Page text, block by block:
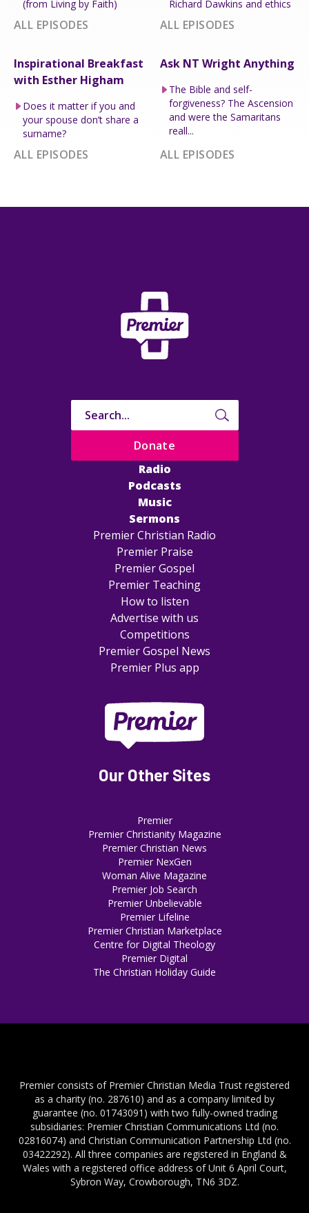
(from Living by Faith)
ALL EPISODES
Richard Dawkins and ethics
ALL EPISODES
Inspirational Breakfast
with Esther Higham
Does it matter if you and
your spouse don’t share a
surname?
ALL EPISODES
Ask NT Wright Anything
The Bible and self-
forgiveness? The Ascension
and were the Samaritans
reall...
ALL EPISODES
Radio
Podcasts
Music
Sermons
Premier Christian Radio
Premier Praise
Premier Gospel
Premier Teaching
How to listen
Advertise with us
Competitions
Premier Gospel News
Premier Plus app
Donate
Our Other Sites
Premier
Premier Christianity Magazine
Premier Christian News
Premier NexGen
Woman Alive Magazine
Premier Job Search
Premier Unbelievable
Premier Lifeline
Premier Christian Marketplace
Centre for Digital Theology
Premier Digital
The Christian Holiday Guide
Premier consists of Premier Christian Media Trust registered
as a charity (no. 287610) and as a company limited by
guarantee (no. 01743091) with two fully-owned trading
subsidiaries: Premier Christian Communications Ltd (no.
02816074) and Christian Communication Partnership Ltd (no.
03422292). All three companies are registered in England &
Wales with a registered office address of Unit 6 April Court,
Sybron Way, Crowborough, TN6 3DZ.